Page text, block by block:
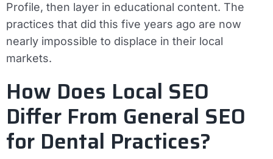
Profile, then layer in educational content. The
practices that did this five years ago are now
nearly impossible to displace in their local
markets.
How Does Local SEO
Differ From General SEO
for Dental Practices?